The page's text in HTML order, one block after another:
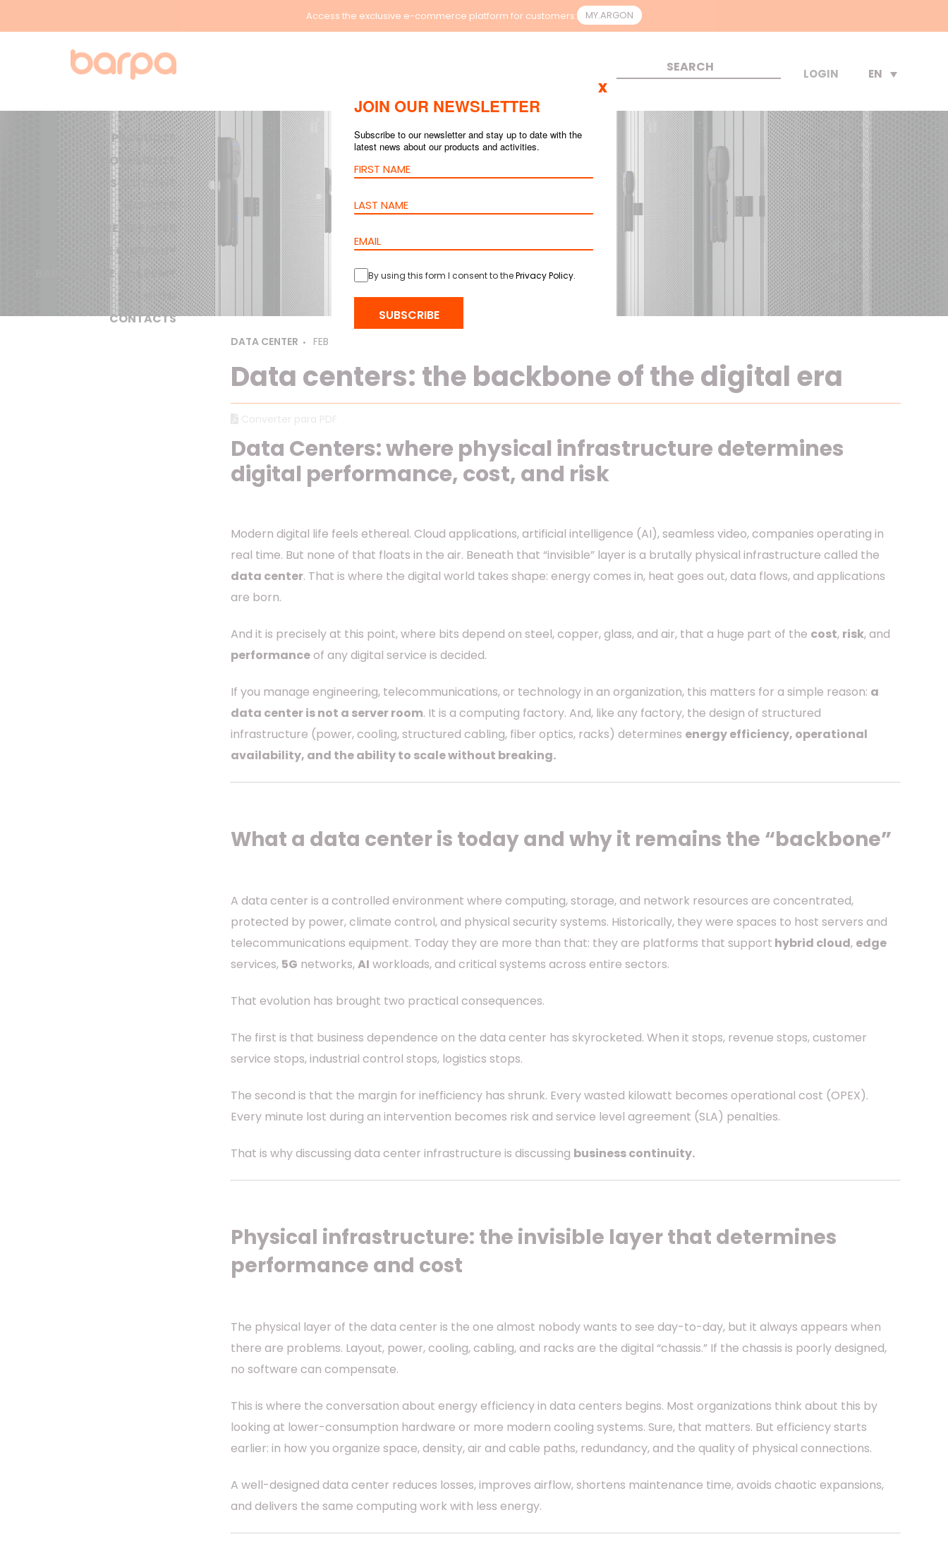
Access the exclusive e-commerce platform for customers. MY.ARGON
PRODUCTS
DOCUMENTS
SOLUTIONS
MARKETS
REFERENCES
THE COMPANY
BARPA SPACE ACADEMY
BLOG
CONTACTS
LOGIN EN
DATA CENTER FEB 16, 2026
Data centers: the backbone of the digital era
Converter para PDF
Data Centers: where physical infrastructure determines
digital performance, cost, and risk
Modern digital life feels ethereal. Cloud applications, artificial intelligence (AI), seamless video, companies operating in
real time. But none of that floats in the air. Beneath that “invisible” layer is a brutally physical infrastructure called the
data center. That is where the digital world takes shape: energy comes in, heat goes out, data flows, and applications
are born.
And it is precisely at this point, where bits depend on steel, copper, glass, and air, that a huge part of the cost, risk, and
performanceof any digital service is decided.
If you manage engineering, telecommunications, or technology in an organization, this matters for a simple reason: a
data center is not a server room. It is a computing factory. And, like any factory, the design of structured
infrastructure (power, cooling, structured cabling, fiber optics, racks) determines energy efficiency, operational
availability, and the ability to scale without breaking.
What a data center is today and why it remains the “backbone”
A data center is a controlled environment where computing, storage, and network resources are concentrated,
protected by power, climate control, and physical security systems. Historically, they were spaces to host servers and
telecommunications equipment. Today they are more than that: they are platforms that support hybrid cloud, edge
services, 5G networks,AI workloads, and critical systems across entire sectors.
That evolution has brought two practical consequences.
The first is that business dependence on the data center has skyrocketed. When it stops, revenue stops, customer
service stops, industrial control stops, logistics stops.
The second is that the margin for inefficiency has shrunk. Every wasted kilowatt becomes operational cost (OPEX).
Every minute lost during an intervention becomes risk and service level agreement (SLA) penalties.
That is why discussing data center infrastructure is discussing business continuity.
Physical infrastructure: the invisible layer that determines
performance and cost
The physical layer of the data center is the one almost nobody wants to see day-to-day, but it always appears when
there are problems. Layout, power, cooling, cabling, and racks are the digital “chassis.” If the chassis is poorly designed,
no software can compensate.
This is where the conversation about energy efficiency in data centers begins. Most organizations think about this by
looking at lower-consumption hardware or more modern cooling systems. Sure, that matters. But efficiency starts
earlier: in how you organize space, density, air and cable paths, redundancy, and the quality of physical connections.
A well-designed data center reduces losses, improves airflow, shortens maintenance time, avoids chaotic expansions,
and delivers the same computing work with less energy.
JOIN OUR NEWSLETTER
Subscribe to our newsletter and stay up to date with the
latest news about our products and activities.
By using this form I consent to thePrivacy Policy.
SUBSCRIBE
x